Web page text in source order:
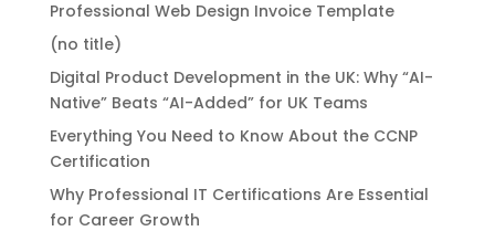
Professional Web Design Invoice Template
(no title)
Digital Product Development in the UK: Why “AI-
Native” Beats “AI-Added” for UK Teams
Everything You Need to Know About the CCNP
Certification
Why Professional IT Certifications Are Essential
for Career Growth